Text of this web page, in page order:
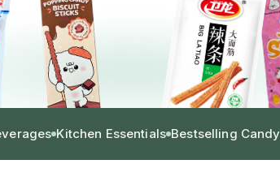
Kitchen Essentials Bestselling Candy